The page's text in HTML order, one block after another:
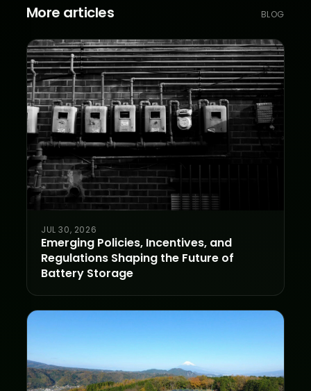
More articles BLOG
JUL 30, 2026
Emerging Policies, Incentives, and
Regulations Shaping the Future of
Battery Storage